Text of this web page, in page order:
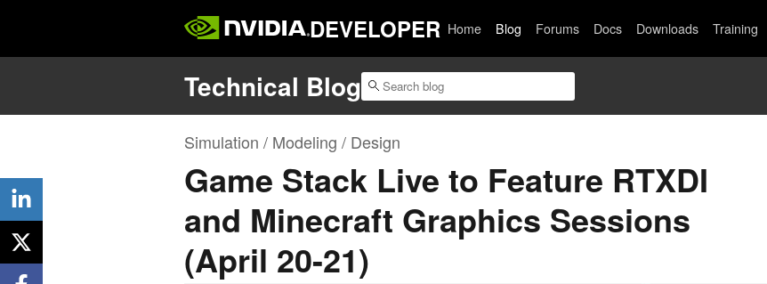
DEVELOPER Home Blog Forums Docs Downloads Training
Technical Blog
Simulation / Modeling / Design
Game Stack Live to Feature RTXDI
and Minecraft Graphics Sessions
(April 20-21)